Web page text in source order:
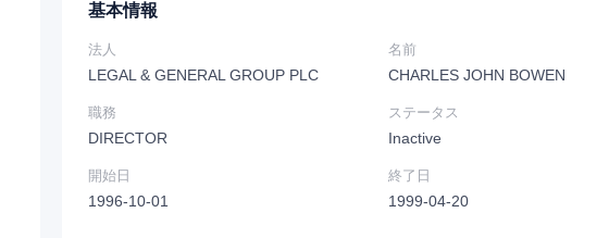
基本情報
法人
LEGAL & GENERAL GROUP PLC
名前
CHARLES JOHN BOWEN
職務
DIRECTOR
ステータス
Inactive
開始日
1996-10-01
終了日
1999-04-20